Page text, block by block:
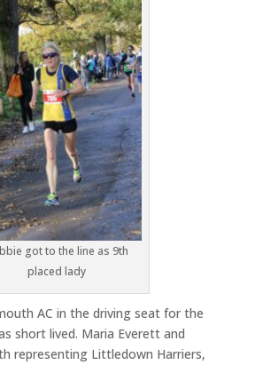
got to the line as 9th
placed lady
AC in the driving seat for the
short lived. Maria Everett and
representing Littledown Harriers,